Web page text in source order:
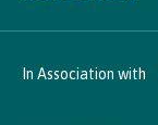
In Association with